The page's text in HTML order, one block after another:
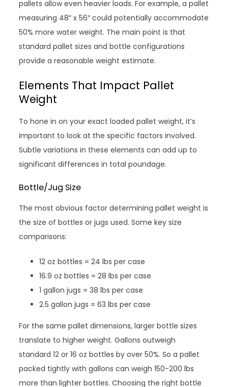
pallets allow even heavier loads. For example, a pallet
measuring 48″ x 56″ could potentially accommodate
50% more water weight. The main point is that
standard pallet sizes and bottle configurations
provide a reasonable weight estimate.
Elements That Impact Pallet
Weight
To hone in on your exact loaded pallet weight, it’s
important to look at the specific factors involved.
Subtle variations in these elements can add up to
significant differences in total poundage.
Bottle/Jug Size
The most obvious factor determining pallet weight is
the size of bottles or jugs used. Some key size
comparisons:
12 oz bottles = 24 lbs per case
16.9 oz bottles = 28 lbs per case
1 gallon jugs = 38 lbs per case
2.5 gallon jugs = 63 lbs per case
For the same pallet dimensions, larger bottle sizes
translate to higher weight. Gallons outweigh
standard 12 or 16 oz bottles by over 50%. So a pallet
packed tightly with gallons can weigh 150-200 lbs
more than lighter bottles. Choosing the right bottle